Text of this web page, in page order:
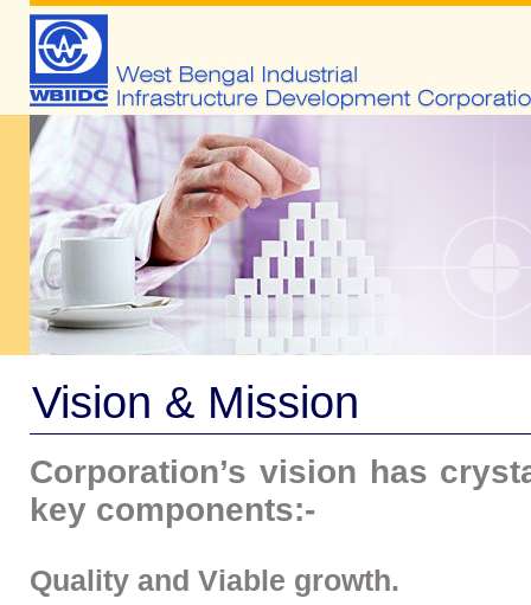
Vision & Mission
Corporation’s vision has
key components:-
Quality and Viable growth.